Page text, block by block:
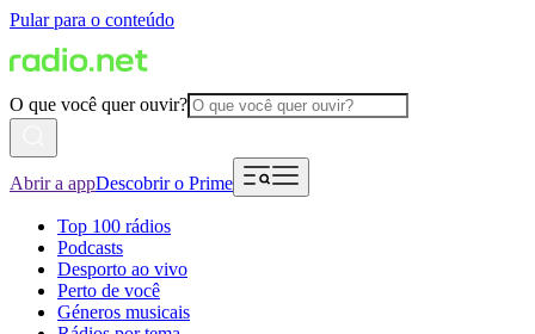
Pular para o conteúdo
O que você quer ouvir?
Abrir a appDescobrir o Prime
Top 100 rádios
Podcasts
Desporto ao vivo
Perto de você
Géneros musicais